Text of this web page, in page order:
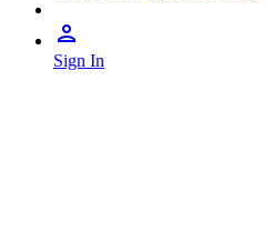
Sign In